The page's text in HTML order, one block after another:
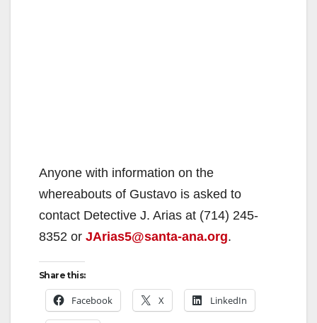
Anyone with information on the
whereabouts of Gustavo is asked to
contact Detective J. Arias at (714) 245-
8352 or JArias5@santa-ana.org.
Share this:
Facebook X LinkedIn